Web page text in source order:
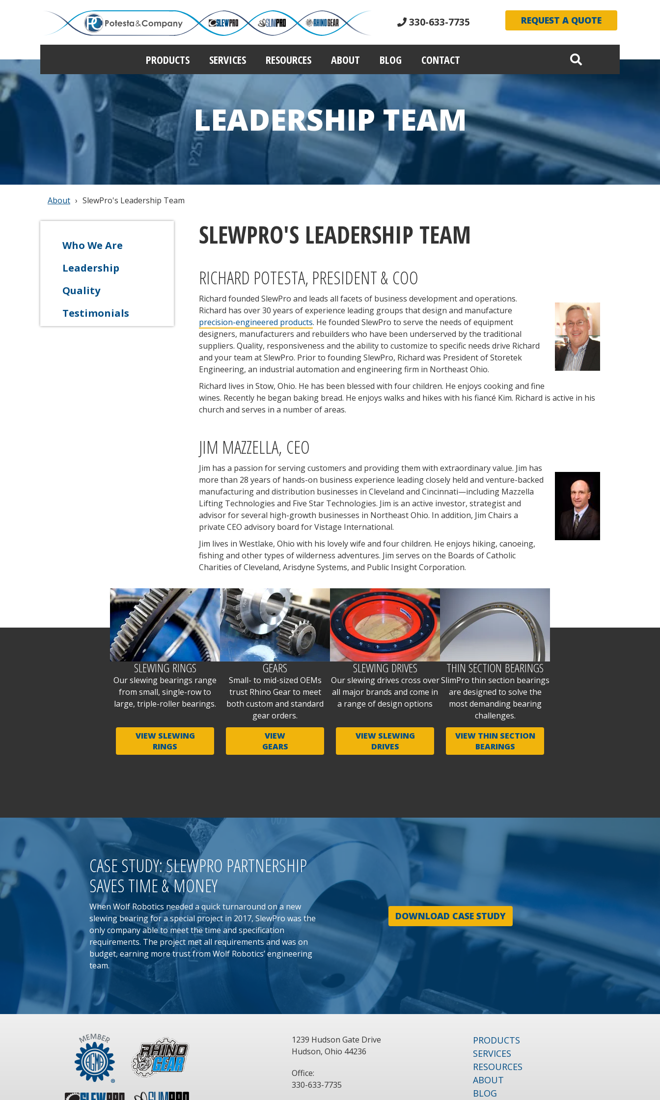
330-633-7735 REQUEST A QUOTE
PRODUCTS SERVICES RESOURCES ABOUT BLOG CONTACT
LEADERSHIP TEAM
About SlewPro's Leadership Team
Who We Are
Leadership
Quality
Testimonials
SLEWPRO'S LEADERSHIP TEAM
RICHARD POTESTA, PRESIDENT & COO
Richard founded SlewPro and leads all facets of business development and operations.
Richard has over 30 years of experience leading groups that design and manufacture
precision-engineered products. He founded SlewPro to serve the needs of equipment
designers, manufacturers and rebuilders who have been underserved by the traditional
suppliers. Quality, responsiveness and the ability to customize to specific needs drive Richard
and your team at SlewPro. Prior to founding SlewPro, Richard was President of Storetek
Engineering, an industrial automation and engineering firm in Northeast Ohio.
Richard lives in Stow, Ohio. He has been blessed with four children. He enjoys cooking and fine
wines. Recently he began baking bread. He enjoys walks and hikes with his fiancé Kim. Richard is active in his
church and serves in a number of areas.
JIM MAZZELLA, CEO
Jim has a passion for serving customers and providing them with extraordinary value. Jim has
more than 28 years of hands-on business experience leading closely held and venture-backed
manufacturing and distribution businesses in Cleveland and Cincinnati—including Mazzella
Lifting Technologies and Five Star Technologies. Jim is an active investor, strategist and
advisor for several high-growth businesses in Northeast Ohio. In addition, Jim Chairs a
private CEO advisory board for Vistage International.
Jim lives in Westlake, Ohio with his lovely wife and four children. He enjoys hiking, canoeing,
fishing and other types of wilderness adventures. Jim serves on the Boards of Catholic
Charities of Cleveland, Arisdyne Systems, and Public Insight Corporation.
SLEWING RINGS
Our slewing bearings range
from small, single-row to
large, triple-roller bearings.
VIEW SLEWING
RINGS
GEARS
Small- to mid-sized OEMs
trust Rhino Gear to meet
both custom and standard
gear orders.
VIEW
GEARS
SLEWING DRIVES
Our slewing drives cross over
all major brands and come in
a range of design options
VIEW SLEWING
DRIVES
THIN SECTION BEARINGS
SlimPro thin section bearings
are designed to solve the
most demanding bearing
challenges.
VIEW THIN SECTION
BEARINGS
CASE STUDY: SLEWPRO PARTNERSHIP
SAVES TIME & MONEY
When Wolf Robotics needed a quick turnaround on a new
slewing bearing for a special project in 2017, SlewPro was the
only company able to meet the time and specification
requirements. The project met all requirements and was on
budget, earning more trust from Wolf Robotics’ engineering
team.
DOWNLOAD CASE STUDY
1239 Hudson Gate Drive
Hudson, Ohio 44236
Office:
330-633-7735
PRODUCTS
SERVICES
RESOURCES
ABOUT
BLOG